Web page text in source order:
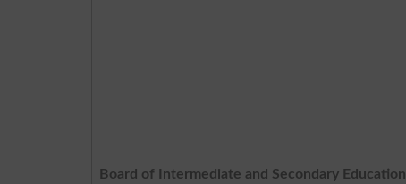
Board of Intermediate and Secondary